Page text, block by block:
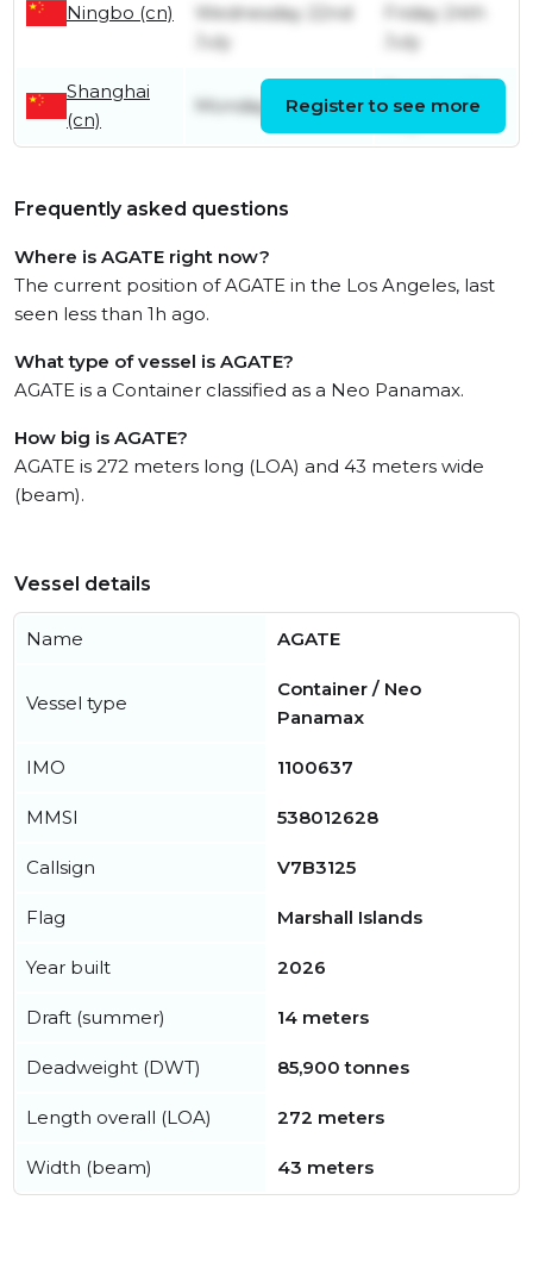
Ningbo (cn)
Wednesday 22nd
July
Friday 24th
July
Shanghai
(cn)
Monday 20th July
July
Register to see more
Frequently asked questions
Where is AGATE right now?
The current position of AGATE in the Los Angeles, last
seen less than 1h ago.
What type of vessel is AGATE?
AGATE is a Container classified as a Neo Panamax.
How big is AGATE?
AGATE is 272 meters long (LOA) and 43 meters wide
(beam).
Vessel details
Name AGATE
Vessel type
Container / Neo
Panamax
IMO 1100637
MMSI 538012628
Callsign V7B3125
Flag Marshall Islands
Year built 2026
Draft (summer) 14 meters
Deadweight (DWT) 85,900 tonnes
Length overall (LOA) 272 meters
Width (beam) 43 meters